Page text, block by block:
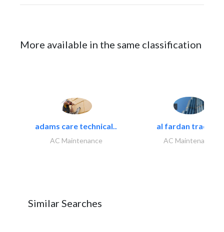
More available in the same classification
adams care technical..
AC Maintenance
al fardan trading..
AC Maintenance
Similar Searches